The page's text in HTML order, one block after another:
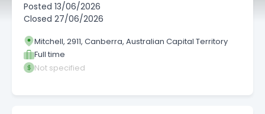
Posted 13/06/2026
Closed 27/06/2026
Mitchell, 2911, Canberra, Australian Capital Territory
Full time
Not specified